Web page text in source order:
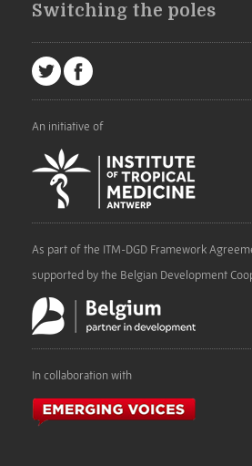
Switching the poles
An initiative of
As part of the ITM-DGD Framework
supported by the Belgian Development
In collaboration with